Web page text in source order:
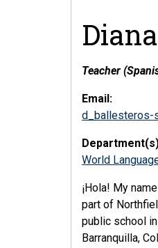
Teacher
Email:
d_ballesteros-
World
¡Hola! My
part of
public school
Barranquilla,